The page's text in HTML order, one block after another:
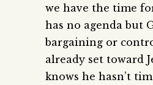
we have the time
has no agenda but
bargaining or
already set toward
knows he hasn’t